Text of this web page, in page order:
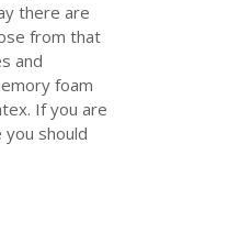
there are
from that
and
foam
If you are
you should